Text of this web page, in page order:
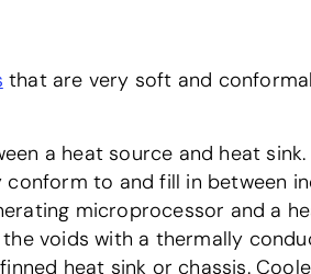
that are very soft and
a heat source and heat
to and fill in between
microprocessor and a
voids with a thermally
heat sink or chassis.